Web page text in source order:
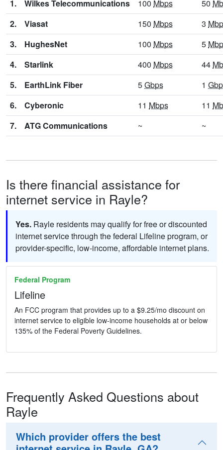
1.
Wilkes Telecommunications 100 Mbps 50
2.
Viasat 150 Mbps 3
3.
HughesNet 100 Mbps 5
4.
Starlink 400 Mbps 44
5.
EarthLink Fiber 5Gbps 1
6.
Cyberonic 11 Mbps 11
7.
ATG Communications ~ ~
Is there financial assistance for
internet service in Rayle?
Yes. Rayle residents may qualify for free or discounted
internet service through the federal Lifeline program, or
provider-specific, low-income, affordable internet plans.
Federal Program
Lifeline
An FCC program that provides up to a $9.25/mo discount on
internet service to eligible low-income households at or below
135% of the Federal Poverty Guidelines.
Frequently Asked Questions about
Rayle
Which provider offers the best